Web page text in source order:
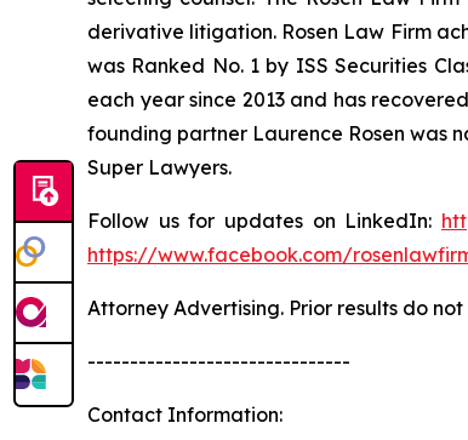
derivative litigation. Rosen Law Firm
was Ranked No. 1 by ISS Securities
each year since 2013 and has
founding partner Laurence Rosen was
Super Lawyers.
Follow us for updates on LinkedIn:
https://www.facebook.com/
Attorney Advertising. Prior results do
-------------------------------
Contact Information: